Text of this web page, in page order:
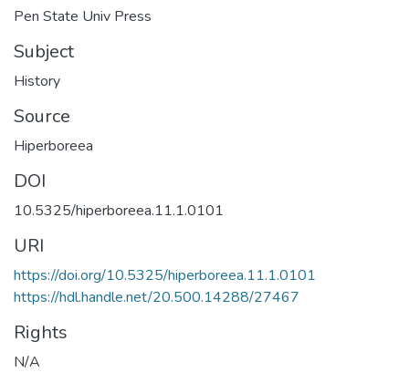
Pen State Univ Press
Subject
History
Source
Hiperboreea
DOI
10.5325/hiperboreea.11.1.0101
URI
https://doi.org/10.5325/hiperboreea.11.1.0101
https://hdl.handle.net/20.500.14288/27467
Rights
N/A